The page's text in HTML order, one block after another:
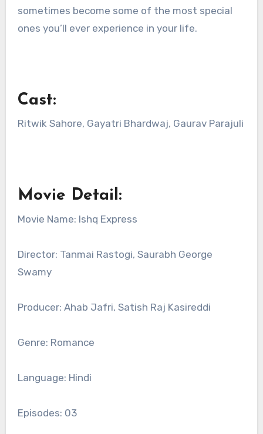
sometimes become some of the most special
ones you’ll ever experience in your life.
Cast:
Ritwik Sahore, Gayatri Bhardwaj, Gaurav Parajuli
Movie Detail:
Movie Name: Ishq Express
Director: Tanmai Rastogi, Saurabh George
Swamy
Producer: Ahab Jafri, Satish Raj Kasireddi
Genre: Romance
Language: Hindi
Episodes: 03